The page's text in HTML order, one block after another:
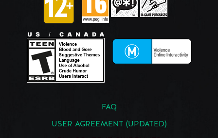
FAQ
USER AGREEMENT (UPDATED)